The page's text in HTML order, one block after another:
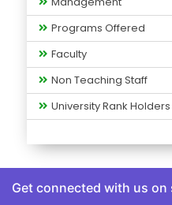
Programs Offered
Faculty
Non Teaching Staff
University Rank Holders
Get connected with us